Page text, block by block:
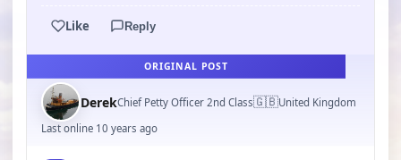
Like Reply
ORIGINAL POST
DerekChief Petty Officer 2nd Class🇬🇧United Kingdom
Last online 10 years ago